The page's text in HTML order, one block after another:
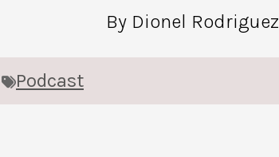
By Dionel Rodriguez
Podcast